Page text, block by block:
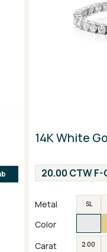
14K White
20.00 CTW F-
Metal SL
Color
Carat
2.00